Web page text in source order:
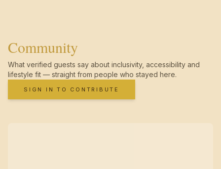
Community
What verified guests say about inclusivity, accessibility and
lifestyle fit — straight from people who stayed here.
SIGN IN TO CONTRIBUTE